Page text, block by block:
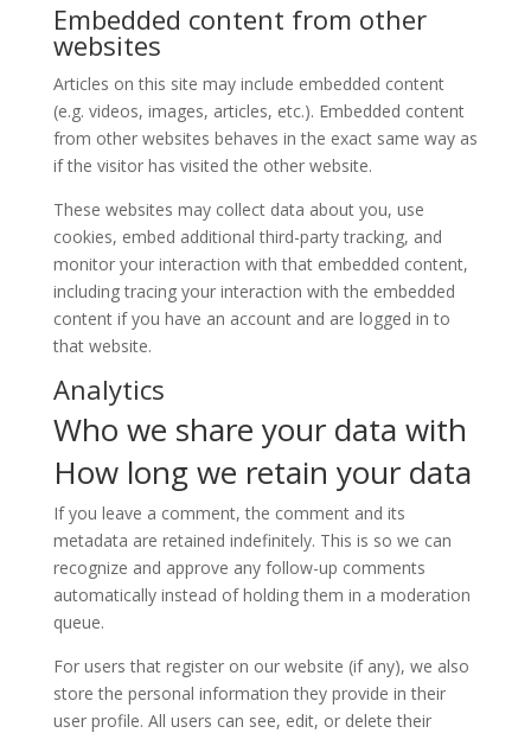
Embedded content from other
websites
Articles on this site may include embedded content
(e.g. videos, images, articles, etc.). Embedded content
from other websites behaves in the exact same way as
if the visitor has visited the other website.
These websites may collect data about you, use
cookies, embed additional third-party tracking, and
monitor your interaction with that embedded content,
including tracing your interaction with the embedded
content if you have an account and are logged in to
that website.
Analytics
Who we share your data with
How long we retain your data
If you leave a comment, the comment and its
metadata are retained indefinitely. This is so we can
recognize and approve any follow-up comments
automatically instead of holding them in a moderation
queue.
For users that register on our website (if any), we also
store the personal information they provide in their
user profile. All users can see, edit, or delete their